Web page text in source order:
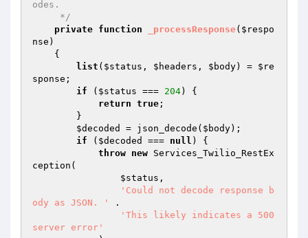
odes.
     */
private function _processResponse( $respo
nse )
{
list ( $status , $headers , $body) = $re
sponse ;
if ( $status === 204) {
return true ;
$decoded
= json_decode( $body);
if ( $decoded === null ) {
throw new Services_Twilio_RestEx
ception(
$status ,
'Could not decode response b
ody as JSON. '
.
'This likely indicates a 500
server error'